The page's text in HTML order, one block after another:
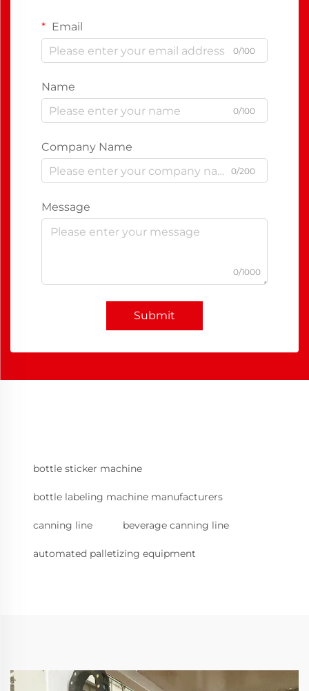
Email
0/100
Name
0/100
Company Name
0/200
Message
0/1000
Submit
bottle sticker machine
bottle labeling machine manufacturers
canning line beverage canning line
automated palletizing equipment